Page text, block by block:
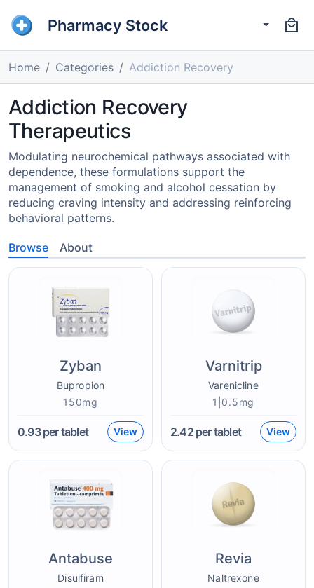
Pharmacy Stock
Home Categories Addiction Recovery
Addiction Recovery
Therapeutics
Modulating neurochemical pathways associated with
dependence, these formulations support the
management of smoking and alcohol cessation by
reducing craving intensity and addressing reinforcing
behavioral patterns.
Browse About
Zyban
Bupropion
150mg
0.93per tablet View
Varnitrip
Varenicline
1|0.5mg
2.42per tablet View
Antabuse
Disulfiram
Revia
Naltrexone